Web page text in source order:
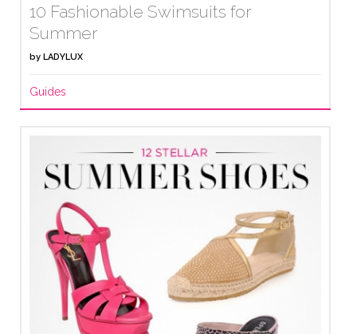
10 Fashionable Swimsuits for
Summer
by LADYLUX
Guides